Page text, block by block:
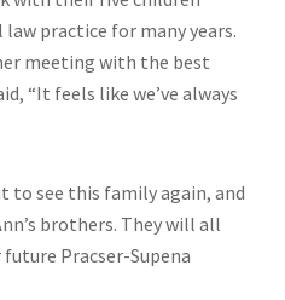
law practice for many years.
meeting with the best
“It feels like we’ve always
to see this family again, and
brothers. They will all
Pracser-Supena